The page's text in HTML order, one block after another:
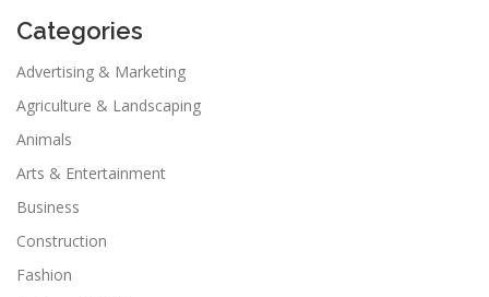
Categories
Advertising & Marketing
Agriculture & Landscaping
Animals
Arts & Entertainment
Business
Construction
Fashion